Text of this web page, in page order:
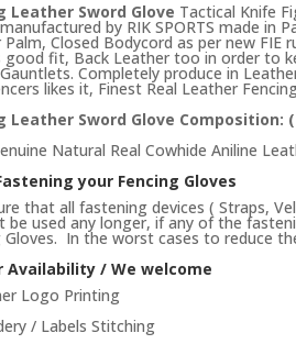
Leather Sword Glove Tactical Knife
manufactured by RIK SPORTS made in
Palm, Closed Bodycord as per new
good fit, Back Leather too in order to
Completely produce in
likes it, Finest Real Leather
Leather Sword Glove Composition:
Natural Real Cowhide Aniline
your Fencing Gloves
that all fastening devices ( Straps,
be used any longer, if any of the
Gloves. In the worst cases to reduce
Availability / We welcome
Logo Printing
/ Labels Stitching